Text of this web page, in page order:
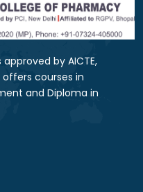
by AICTE,
courses in
and Diploma in